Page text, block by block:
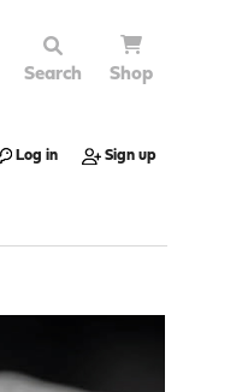
Search Shop
Log in Sign up